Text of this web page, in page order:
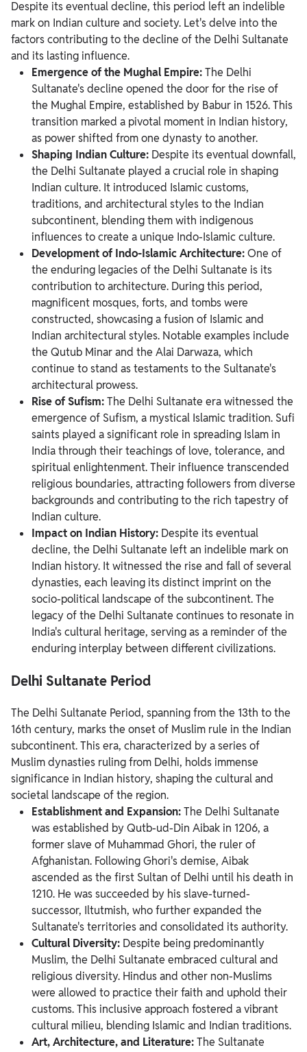
Despite its eventual decline, this period left an indelible
mark on Indian culture and society. Let's delve into the
factors contributing to the decline of the Delhi Sultanate
and its lasting influence.
Emergence of the Mughal Empire:The Delhi
Sultanate's decline opened the door for the rise of
the Mughal Empire, established by Babur in 1526. This
transition marked a pivotal moment in Indian history,
as power shifted from one dynasty to another.
Shaping Indian Culture: Despite its eventual downfall,
the Delhi Sultanate played a crucial role in shaping
Indian culture. It introduced Islamic customs,
traditions, and architectural styles to the Indian
subcontinent, blending them with indigenous
influences to create a unique Indo-Islamic culture.
Development of Indo-Islamic Architecture:One of
the enduring legacies of the Delhi Sultanate is its
contribution to architecture. During this period,
magnificent mosques, forts, and tombs were
constructed, showcasing a fusion of Islamic and
Indian architectural styles. Notable examples include
the Qutub Minar and the Alai Darwaza, which
continue to stand as testaments to the Sultanate's
architectural prowess.
Rise of Sufism:The Delhi Sultanate era witnessed the
emergence of Sufism, a mystical Islamic tradition. Sufi
saints played a significant role in spreading Islam in
India through their teachings of love, tolerance, and
spiritual enlightenment. Their influence transcended
religious boundaries, attracting followers from diverse
backgrounds and contributing to the rich tapestry of
Indian culture.
Impact on Indian History: Despite its eventual
decline, the Delhi Sultanate left an indelible mark on
Indian history. It witnessed the rise and fall of several
dynasties, each leaving its distinct imprint on the
socio-political landscape of the subcontinent. The
legacy of the Delhi Sultanate continues to resonate in
India's cultural heritage, serving as a reminder of the
enduring interplay between different civilizations.
Delhi Sultanate Period
The Delhi Sultanate Period, spanning from the 13th to the
16th century, marks the onset of Muslim rule in the Indian
subcontinent. This era, characterized by a series of
Muslim dynasties ruling from Delhi, holds immense
significance in Indian history, shaping the cultural and
societal landscape of the region.
Establishment and Expansion:The Delhi Sultanate
was established by Qutb-ud-Din Aibak in 1206, a
former slave of Muhammad Ghori, the ruler of
Afghanistan. Following Ghori's demise, Aibak
ascended as the first Sultan of Delhi until his death in
1210. He was succeeded by his slave-turned-
successor, Iltutmish, who further expanded the
Sultanate's territories and consolidated its authority.
Cultural Diversity: Despite being predominantly
Muslim, the Delhi Sultanate embraced cultural and
religious diversity. Hindus and other non-Muslims
were allowed to practice their faith and uphold their
customs. This inclusive approach fostered a vibrant
cultural milieu, blending Islamic and Indian traditions.
Art, Architecture, and Literature:The Sultanate